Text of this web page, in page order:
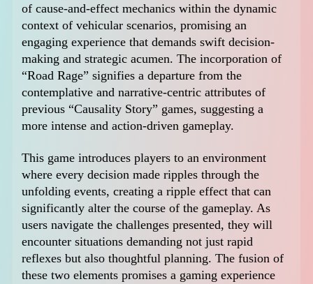
of cause-and-effect mechanics within the dynamic
context of vehicular scenarios, promising an
engaging experience that demands swift decision-
making and strategic acumen. The incorporation of
“Road Rage” signifies a departure from the
contemplative and narrative-centric attributes of
previous “Causality Story” games, suggesting a
more intense and action-driven gameplay.
This game introduces players to an environment
where every decision made ripples through the
unfolding events, creating a ripple effect that can
significantly alter the course of the gameplay. As
users navigate the challenges presented, they will
encounter situations demanding not just rapid
reflexes but also thoughtful planning. The fusion of
these two elements promises a gaming experience